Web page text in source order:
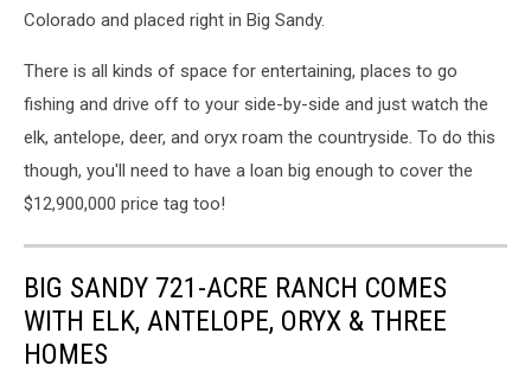
Colorado and placed right in Big Sandy.
There is all kinds of space for entertaining, places to go
fishing and drive off to your side-by-side and just watch the
elk, antelope, deer, and oryx roam the countryside. To do this
though, you'll need to have a loan big enough to cover the
$12,900,000 price tag too!
BIG SANDY 721-ACRE RANCH COMES
WITH ELK, ANTELOPE, ORYX & THREE
HOMES